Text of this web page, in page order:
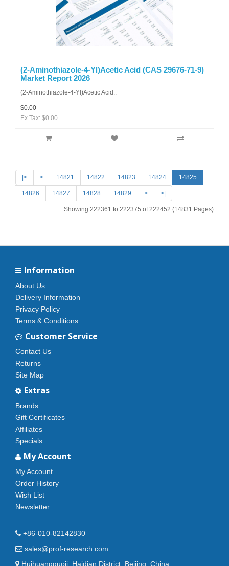
(2-Aminothiazole-4-Yl)Acetic Acid (CAS 29676-71-9)
Market Report 2026
(2-Aminothiazole-4-Yl)Acetic Acid..
$0.00
Ex Tax: $0.00
|< < 14821 14822 14823 14824 14825
14826 14827 14828 14829 > >|
Showing 222361 to 222375 of 222452 (14831 Pages)
Information
About Us
Delivery Information
Privacy Policy
Terms & Conditions
Customer Service
Contact Us
Returns
Site Map
Extras
Brands
Gift Certificates
Affiliates
Specials
My Account
My Account
Order History
Wish List
Newsletter
+86-010-82142830
sales@prof-research.com
Huihuangguoji, Haidian District, Beijing, China